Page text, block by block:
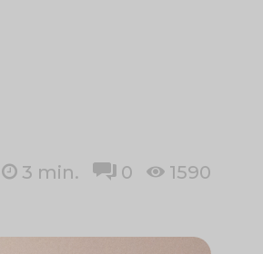
3 min. 0 1590